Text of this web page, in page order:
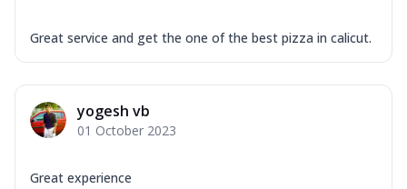
Great service and get the one of the best pizza in calicut.
yogesh vb
01 October 2023
Great experience